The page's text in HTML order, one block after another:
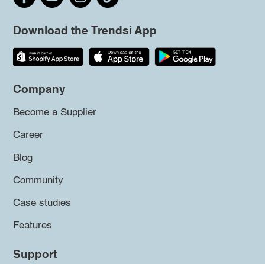
Download the Trendsi App
Company
Become a Supplier
Career
Blog
Community
Case studies
Features
Support